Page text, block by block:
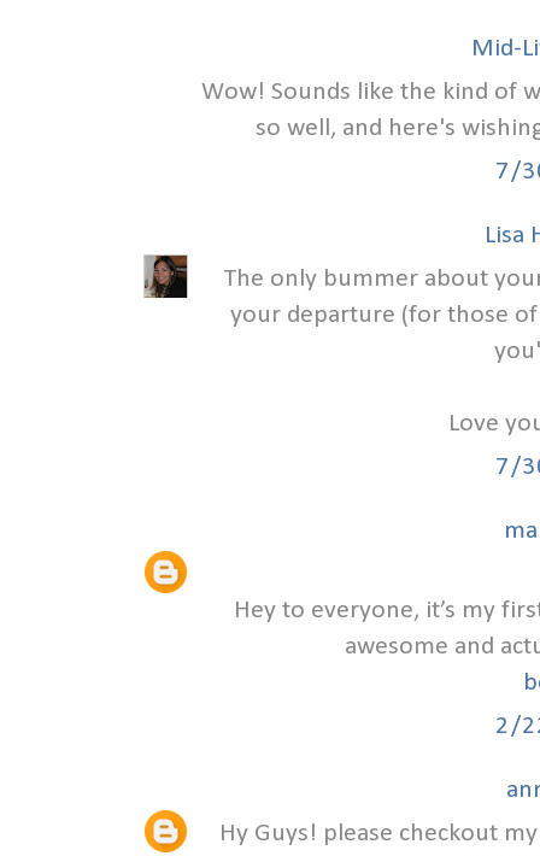
Mid-
Wow! Sounds like the kind of
so well, and here's
7/
Lisa
The only bummer about
your departure (for those
Love
7/
Hey to everyone, it’s my
awesome and
2/
Hy Guys! please checkout